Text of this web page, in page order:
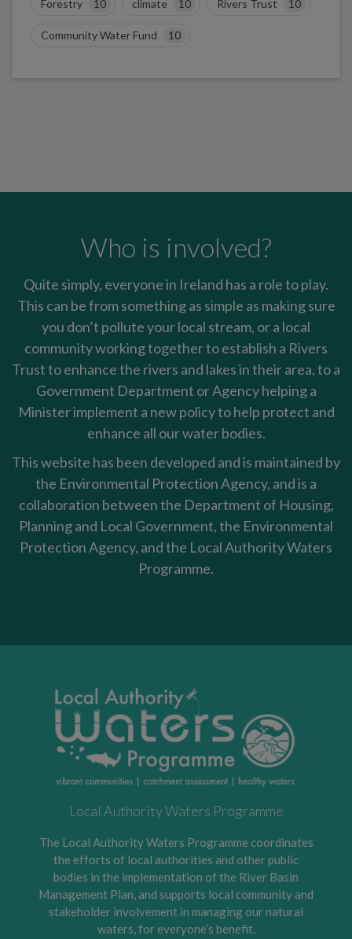
Forestry 10 climate 10 Rivers Trust 10
Community Water Fund 10
Who is involved?
Quite simply, everyone in Ireland has a role to play.
This can be from something as simple as making sure
you don’t pollute your local stream, or a local
community working together to establish a Rivers
Trust to enhance the rivers and lakes in their area, to a
Government Department or Agency helping a
Minister implement a new policy to help protect and
enhance all our water bodies.
This website has been developed and is maintained by
the Environmental Protection Agency, and is a
collaboration between the Department of Housing,
Planning and Local Government, the Environmental
Protection Agency, and the Local Authority Waters
Programme.
Local Authority Waters Programme
The Local Authority Waters Programme coordinates
the efforts of local authorities and other public
bodies in the implementation of the River Basin
Management Plan, and supports local community and
stakeholder involvement in managing our natural
waters, for everyone’s benefit.